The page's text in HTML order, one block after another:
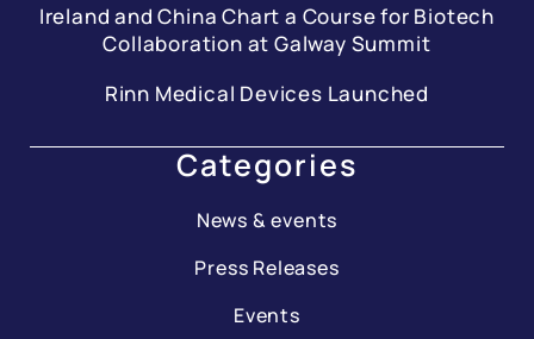
Ireland and China Chart a Course for Biotech
Collaboration at Galway Summit
Rinn Medical Devices Launched
Categories
News & events
Press Releases
Events